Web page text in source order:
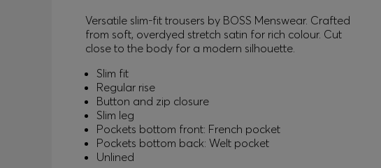
Versatile slim-fit trousers by BOSS Menswear. Crafted
from soft, overdyed stretch satin for rich colour. Cut
close to the body for a modern silhouette.
Slim fit
Regular rise
Button and zip closure
Slim leg
Pockets bottom front: French pocket
Pockets bottom back: Welt pocket
Unlined